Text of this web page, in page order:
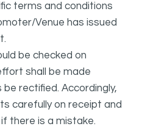
terms and conditions
Venue has issued
be checked on
shall be made
rectified. Accordingly,
carefully on receipt and
there is a mistake.